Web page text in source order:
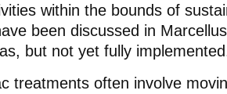
within the bounds of
been discussed in
but not yet fully
treatments often involve